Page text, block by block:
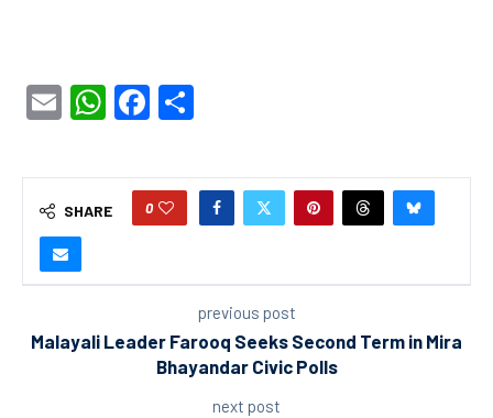
EmailWhatsApp
Facebook
SHARE 0
previous post
Malayali Leader Farooq Seeks Second Term in Mira
Bhayandar Civic Polls
next post